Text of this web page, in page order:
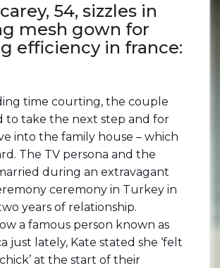
54, sizzles in
mesh gown for
efficiency in france:
time courting, the couple
to take the next step and for
into the family house – which
The TV persona and the
during an extravagant
ceremony in Turkey in
years of relationship.
a famous person known as
just lately, Kate stated she ‘felt
at the start of their